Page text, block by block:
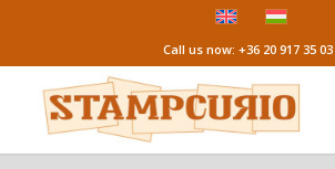
Call us now: +36 20 917 35 03